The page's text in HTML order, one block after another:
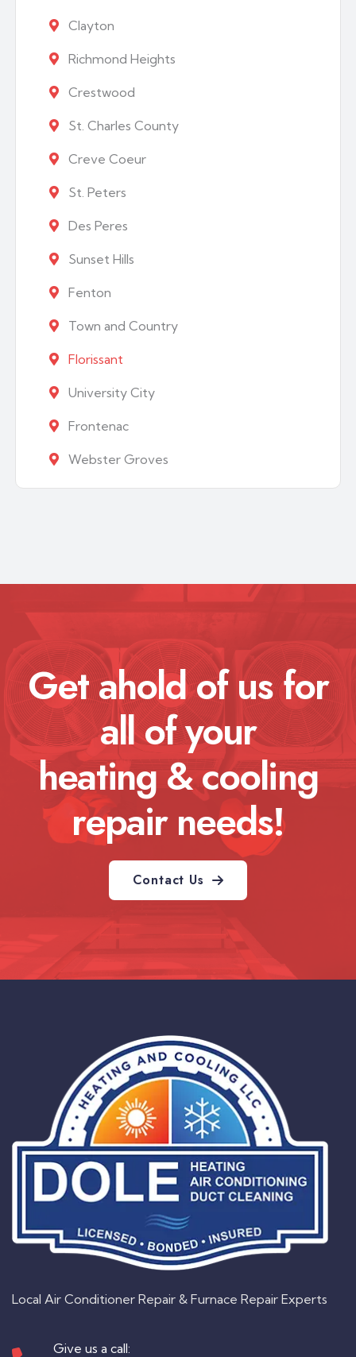
Clayton
Richmond Heights
Crestwood
St. Charles County
Creve Coeur
St. Peters
Des Peres
Sunset Hills
Fenton
Town and Country
Florissant
University City
Frontenac
Webster Groves
Get ahold of us for
all of your
heating & cooling
repair needs!
Contact Us
Local Air Conditioner Repair & Furnace Repair Experts
Give us a call: